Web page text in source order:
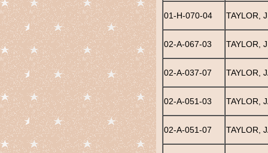
01-H-070-04 TAYLOR,
02-A-067-03 TAYLOR,
02-A-037-07 TAYLOR,
02-A-051-03 TAYLOR,
02-A-051-07 TAYLOR,